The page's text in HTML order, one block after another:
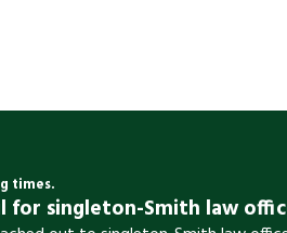
times.
for singleton-Smith law